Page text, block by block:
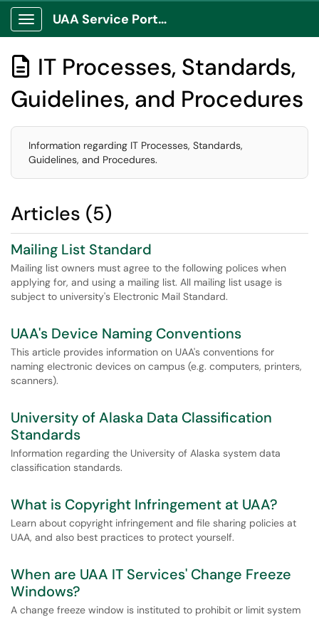
Show Applications Menu
UAA Service Portal
 IT Processes, Standards,
Guidelines, and Procedures
Information regarding IT Processes, Standards,
Guidelines, and Procedures.
Articles (5)
Mailing List Standard
Mailing list owners must agree to the following polices when
applying for, and using a mailing list. All mailing list usage is
subject to university's Electronic Mail Standard.
UAA's Device Naming Conventions
This article provides information on UAA's conventions for
naming electronic devices on campus (e.g. computers, printers,
scanners).
University of Alaska Data Classification
Standards
Information regarding the University of Alaska system data
classification standards.
What is Copyright Infringement at UAA?
Learn about copyright infringement and file sharing policies at
UAA, and also best practices to protect yourself.
When are UAA IT Services' Change Freeze
Windows?
A change freeze window is instituted to prohibit or limit system